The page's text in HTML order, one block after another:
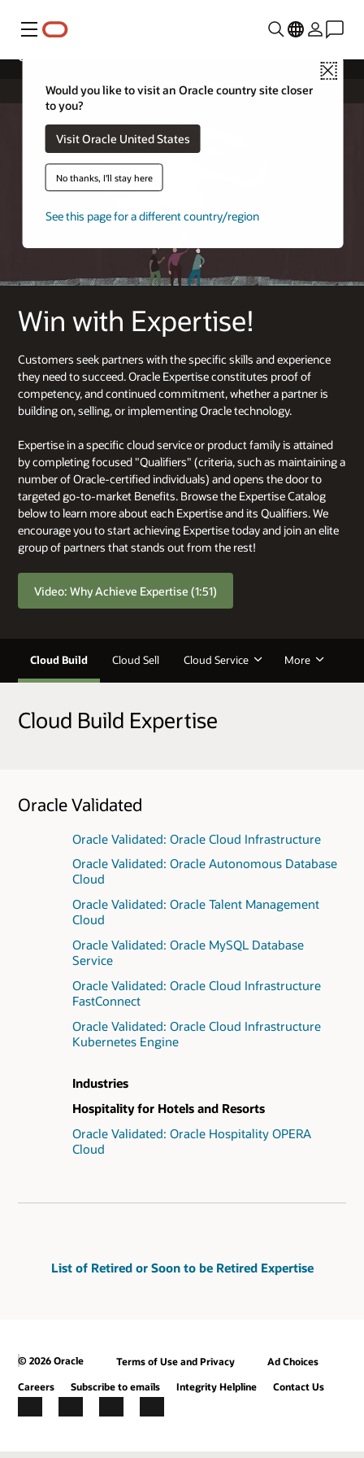
Menu
Close
Would you like to visit an Oracle country site closer
to you?
Visit Oracle United States
No thanks, I'll stay here
See this page for a different country/region
Win with Expertise!
Customers seek partners with the specific skills and experience
they need to succeed. Oracle Expertise constitutes proof of
competency, and continued commitment, whether a partner is
building on, selling, or implementing Oracle technology.
Expertise in a specific cloud service or product family is attained
by completing focused "Qualifiers" (criteria, such as maintaining a
number of Oracle-certified individuals) and opens the door to
targeted go-to-market Benefits. Browse the Expertise Catalog
below to learn more about each Expertise and its Qualifiers. We
encourage you to start achieving Expertise today and join an elite
group of partners that stands out from the rest!
Video: Why Achieve Expertise (1:51)
Cloud Build Expertise
Cloud Build Cloud Sell Cloud Service More
Cloud Build Expertise
Oracle Validated
Oracle Validated: Oracle Cloud Infrastructure
Oracle Validated: Oracle Autonomous Database
Cloud
Oracle Validated: Oracle Talent Management
Cloud
Oracle Validated: Oracle MySQL Database
Service
Oracle Validated: Oracle Cloud Infrastructure
FastConnect
Oracle Validated: Oracle Cloud Infrastructure
Kubernetes Engine
Industries
Hospitality for Hotels and Resorts
Oracle Validated: Oracle Hospitality OPERA
Cloud
List of Retired or Soon to be Retired Expertise
© 2026 Oracle Terms of Use and Privacy
Ad Choices
Careers
Subscribe to emails Integrity Helpline Contact Us
Facebook
X LinkedInYouTube